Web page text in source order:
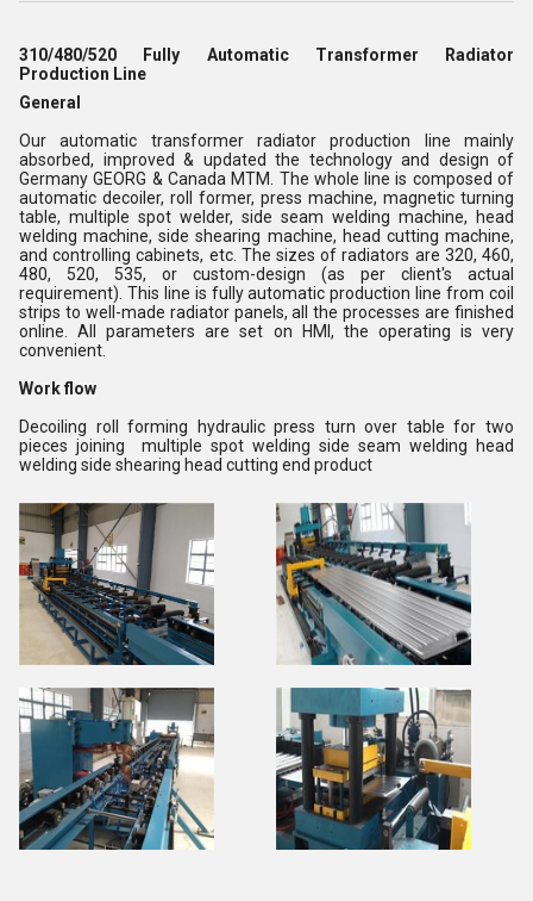
310/480/520 Fully Automatic Transformer Radiator
Production Line
General
Our automatic transformer radiator production line mainly
absorbed, improved & updated the technology and design of
Germany GEORG & Canada MTM. The whole line is composed of
automatic decoiler, roll former, press machine, magnetic turning
table, multiple spot welder, side seam welding machine, head
welding machine, side shearing machine, head cutting machine,
and controlling cabinets, etc. The sizes of radiators are 320, 460,
480, 520, 535, or custom-design (as per client's actual
requirement). This line is fully automatic production line from coil
strips to well-made radiator panels, all the processes are finished
online. All parameters are set on HMI, the operating is very
convenient.
Work flow
Decoiling roll forming hydraulic press turn over table for two
pieces joining multiple spot welding side seam welding head
welding side shearing head cutting end product